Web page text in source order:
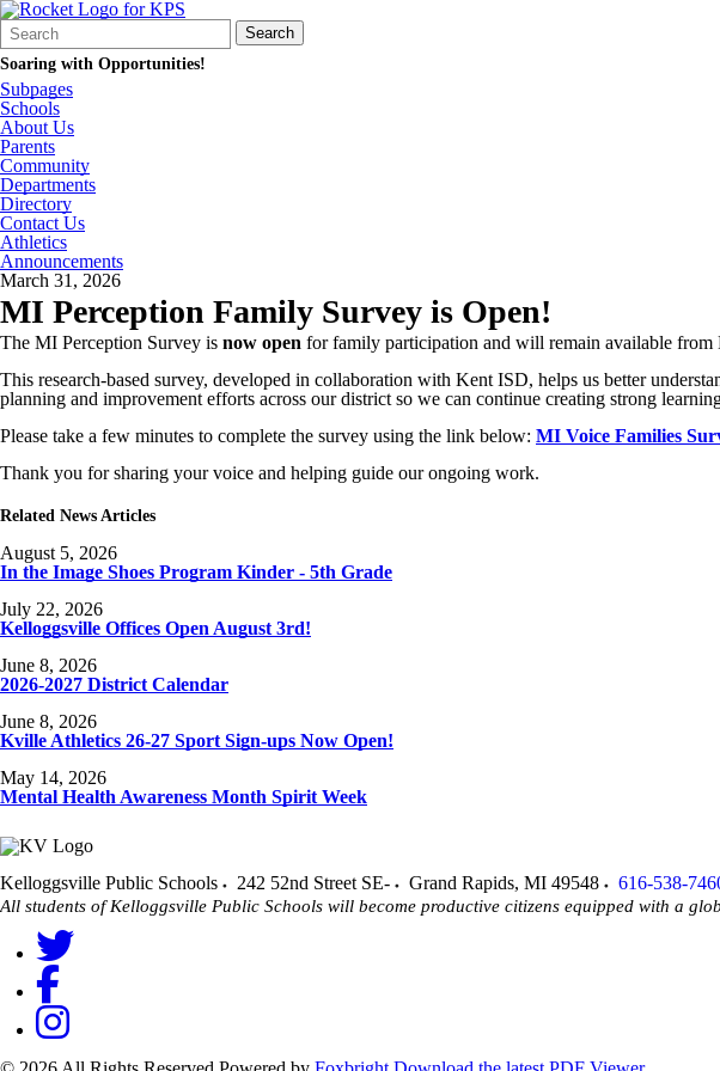
Search
Form
Quick
Search:
Search
Soaring with Opportunities!
Subpages
Schools
About Us
Parents
Community
Departments
Directory
Contact Us
Athletics
Announcements
March 31, 2026
MI Perception Family Survey is Open!
The MI Perception Survey is now open for family participation and will remain available
This research‑based survey, developed in collaboration with Kent ISD, helps us better
planning and improvement efforts across our district so we can continue creating strong
Please take a few minutes to complete the survey using the link below: MI Voice Families
Thank you for sharing your voice and helping guide our ongoing work.
Related News Articles
August 5, 2026
In the Image Shoes Program Kinder - 5th Grade
July 22, 2026
Kelloggsville Offices Open August 3rd!
June 8, 2026
2026-2027 District Calendar
June 8, 2026
Kville Athletics 26-27 Sport Sign-ups Now Open!
May 14, 2026
Mental Health Awareness Month Spirit Week
Kelloggsville Public Schools 242 52nd Street SE- Grand Rapids, MI 49548 616-538-
All students of Kelloggsville Public Schools will become productive citizens equipped with a